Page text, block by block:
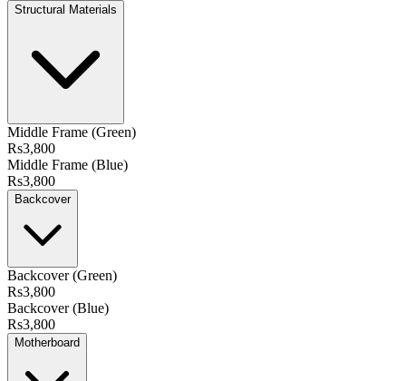
Structural Materials
Middle Frame (Green)
Rs3,800
Middle Frame (Blue)
Rs3,800
Backcover
Backcover (Green)
Rs3,800
Backcover (Blue)
Rs3,800
Motherboard